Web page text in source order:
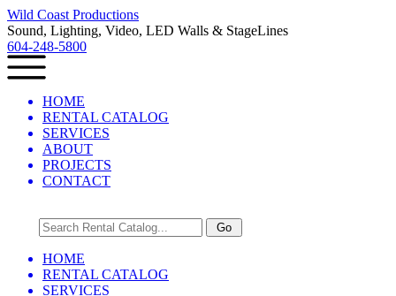
Wild Coast Productions
Sound, Lighting, Video, LED Walls & StageLines
604-248-5800
HOME
RENTAL CATALOG
SERVICES
ABOUT
PROJECTS
CONTACT
HOME
RENTAL CATALOG
SERVICES